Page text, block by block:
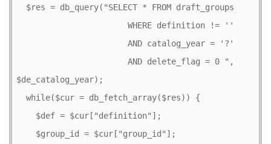
$de_catalog_year);